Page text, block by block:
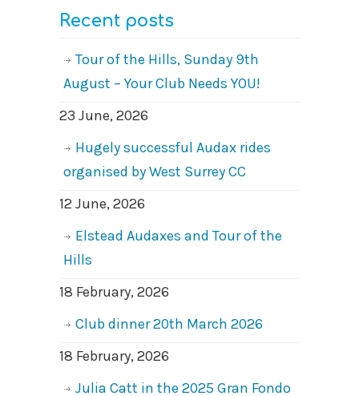
Recent posts
Tour of the Hills, Sunday 9th
August – Your Club Needs YOU!
23 June, 2026
Hugely successful Audax rides
organised by West Surrey CC
12 June, 2026
Elstead Audaxes and Tour of the
Hills
18 February, 2026
Club dinner 20th March 2026
18 February, 2026
Julia Catt in the 2025 Gran Fondo